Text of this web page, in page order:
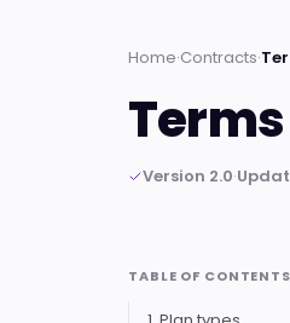
Home·Contracts·
Version 2.0·
TABLE OF CONTENTS